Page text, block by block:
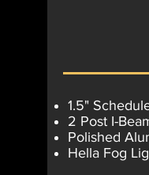
1.5"
2 Post I-
Polished
Hella Fog